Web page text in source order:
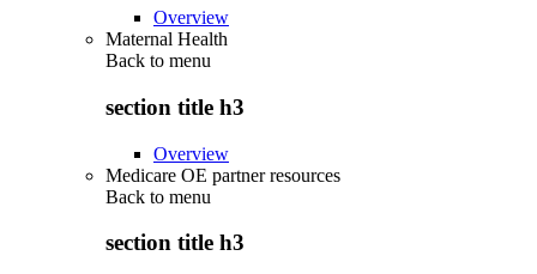
Overview
Maternal Health
Back to menu
section title h3
Overview
Medicare OE partner resources
Back to menu
section title h3